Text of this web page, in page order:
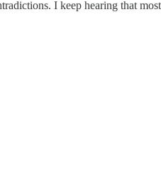
I keep hearing that